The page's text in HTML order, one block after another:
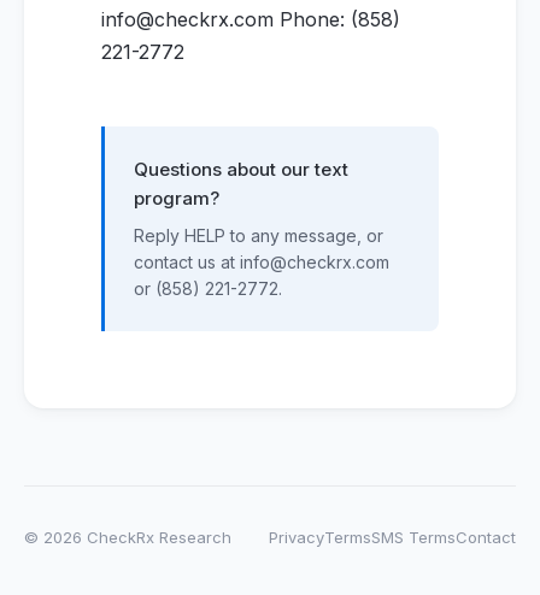
info@checkrx.com Phone: (858)
221-2772
Questions about our text
program?
Reply HELP to any message, or
contact us at info@checkrx.com
or (858) 221-2772.
© 2026 CheckRx Research PrivacyTermsSMS TermsContact